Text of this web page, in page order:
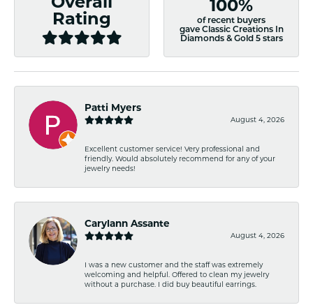
Rating
100%
of recent buyers
gave Classic Creations In
Diamonds & Gold 5 stars
Patti Myers
August 4, 2026
Excellent customer service! Very professional and
friendly. Would absolutely recommend for any of your
jewelry needs!
Carylann Assante
August 4, 2026
I was a new customer and the staff was extremely
welcoming and helpful. Offered to clean my jewelry
without a purchase. I did buy beautiful earrings.